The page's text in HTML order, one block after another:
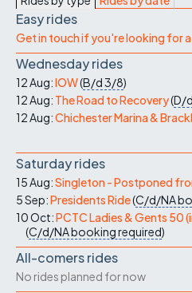
Easy rides
Get in touch if you're looking for
Wednesday rides
12 Aug:IOW(B/d3/8)
12 Aug: The Road to Recovery(D/d
12 Aug:Chichester Marina &
Saturday rides
15 Aug:Singleton - Postponed
5 Sep:Presidents Ride(C/d/NA
10 Oct:PCTC Ladies & Gents 50
(C/d/NAbooking required)
All-comers rides
No rides planned for now